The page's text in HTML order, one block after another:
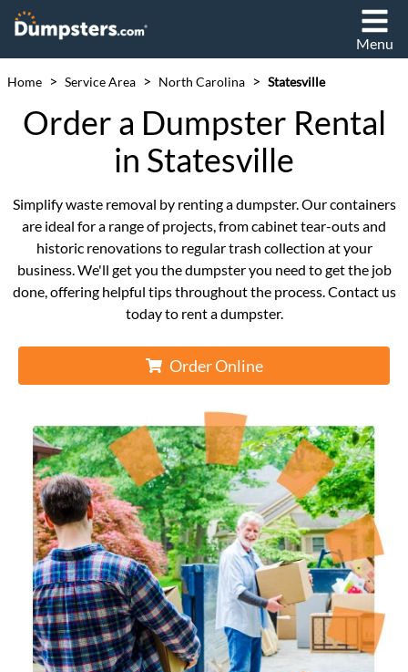
Menu
Home > Service Area > North Carolina > Statesville
Order a Dumpster Rental
in Statesville
Simplify waste removal by renting a dumpster. Our containers
are ideal for a range of projects, from cabinet tear-outs and
historic renovations to regular trash collection at your
business. We'll get you the dumpster you need to get the job
done, offering helpful tips throughout the process. Contact us
today to rent a dumpster.
Order Online